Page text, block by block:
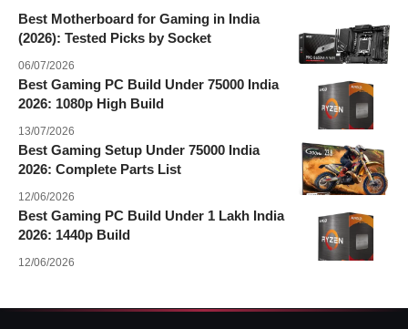
Best Motherboard for Gaming in India
(2026): Tested Picks by Socket
06/07/2026
Best Gaming PC Build Under 75000 India
2026: 1080p High Build
13/07/2026
Best Gaming Setup Under 75000 India
2026: Complete Parts List
12/06/2026
Best Gaming PC Build Under 1 Lakh India
2026: 1440p Build
12/06/2026